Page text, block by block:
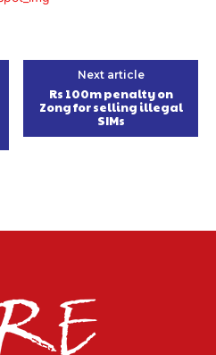
Next article
Rs 100m penalty on
Zong for selling illegal
SIMs